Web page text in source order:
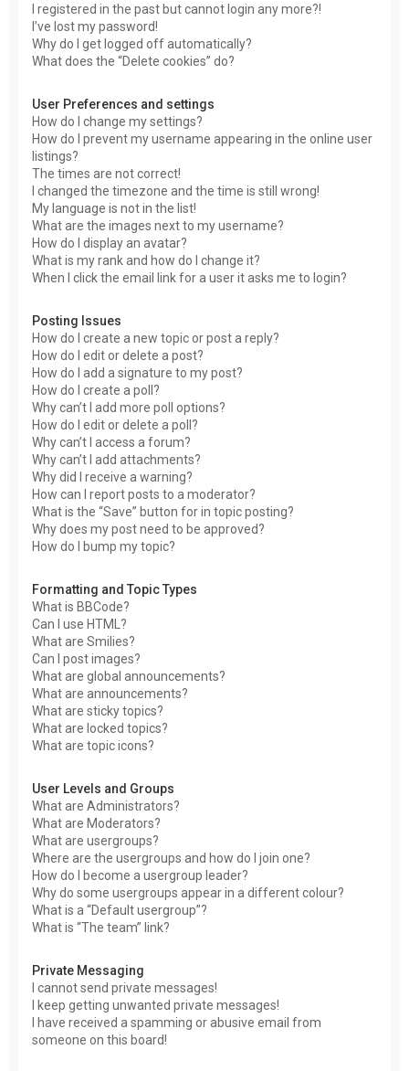
I registered in the past but cannot login any more?!
I’ve lost my password!
Why do I get logged off automatically?
What does the “Delete cookies” do?
User Preferences and settings
How do I change my settings?
How do I prevent my username appearing in the online user
listings?
The times are not correct!
I changed the timezone and the time is still wrong!
My language is not in the list!
What are the images next to my username?
How do I display an avatar?
What is my rank and how do I change it?
When I click the email link for a user it asks me to login?
Posting Issues
How do I create a new topic or post a reply?
How do I edit or delete a post?
How do I add a signature to my post?
How do I create a poll?
Why can’t I add more poll options?
How do I edit or delete a poll?
Why can’t I access a forum?
Why can’t I add attachments?
Why did I receive a warning?
How can I report posts to a moderator?
What is the “Save” button for in topic posting?
Why does my post need to be approved?
How do I bump my topic?
Formatting and Topic Types
What is BBCode?
Can I use HTML?
What are Smilies?
Can I post images?
What are global announcements?
What are announcements?
What are sticky topics?
What are locked topics?
What are topic icons?
User Levels and Groups
What are Administrators?
What are Moderators?
What are usergroups?
Where are the usergroups and how do I join one?
How do I become a usergroup leader?
Why do some usergroups appear in a different colour?
What is a “Default usergroup”?
What is “The team” link?
Private Messaging
I cannot send private messages!
I keep getting unwanted private messages!
I have received a spamming or abusive email from
someone on this board!